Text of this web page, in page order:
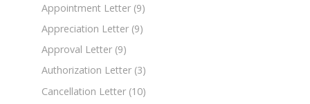
Appointment Letter (9)
Appreciation Letter (9)
Approval Letter (9)
Authorization Letter (3)
Cancellation Letter (10)